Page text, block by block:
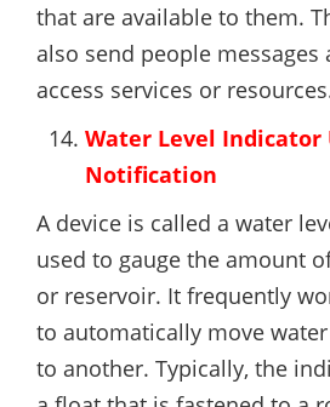
that are available to them.
also send people
access services or
Water Level Indicator
Notification
A device is called a water
used to gauge the amount
or reservoir. It frequently
to automatically move
to another. Typically, the